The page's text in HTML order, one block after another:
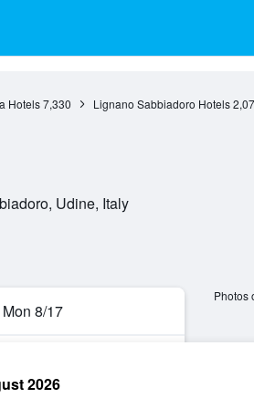
Hotels 7,330 Lignano Sabbiadoro Hotels
Udine, Italy
Mon 8/17
Photos
2026